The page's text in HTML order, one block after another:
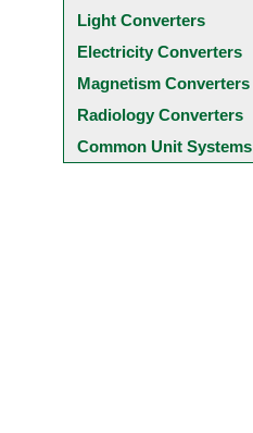
Light Converters
Electricity Converters
Magnetism Converters
Radiology Converters
Common Unit Systems